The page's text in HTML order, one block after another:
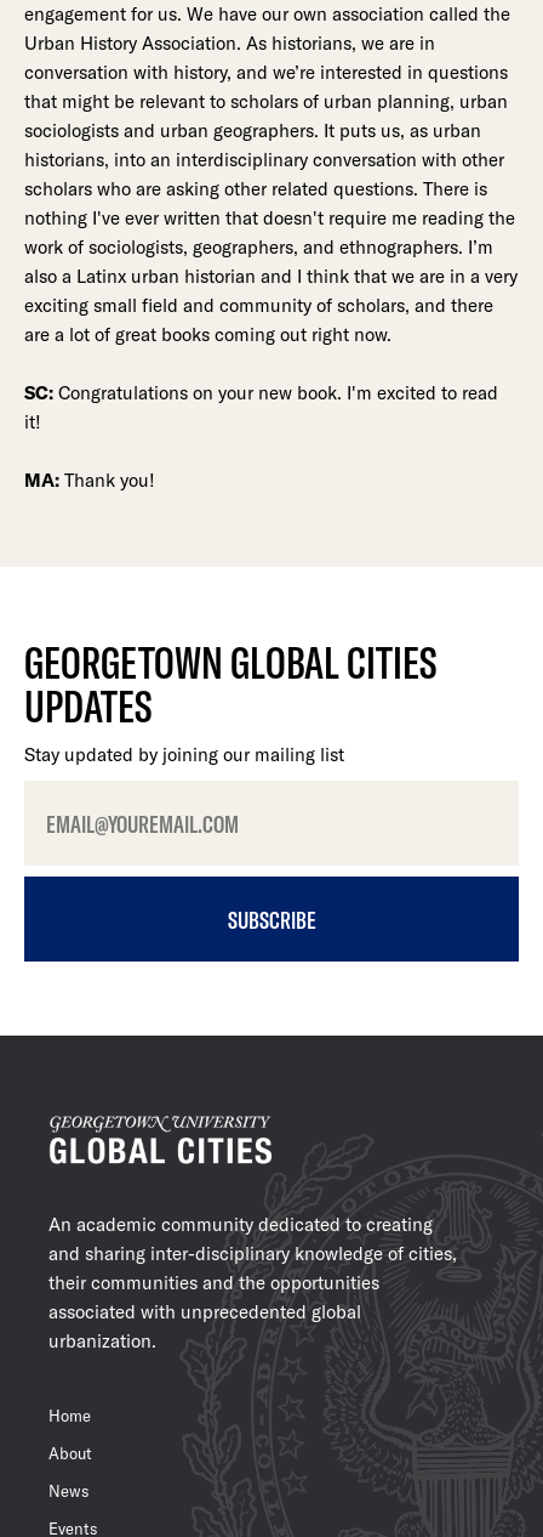
engagement for us. We have our own association called the
Urban History Association. As historians, we are in
conversation with history, and we’re interested in questions
that might be relevant to scholars of urban planning, urban
sociologists and urban geographers. It puts us, as urban
historians, into an interdisciplinary conversation with other
scholars who are asking other related questions. There is
nothing I've ever written that doesn't require me reading the
work of sociologists, geographers, and ethnographers. I’m
also a Latinx urban historian and I think that we are in a very
exciting small field and community of scholars, and there
are a lot of great books coming out right now.
SC: Congratulations on your new book. I'm excited to read
it!
MA: Thank you!
GEORGETOWN GLOBAL CITIES
UPDATES
Stay updated by joining our mailing list
SUBSCRIBE
An academic community dedicated to creating
and sharing inter-disciplinary knowledge of cities,
their communities and the opportunities
associated with unprecedented global
urbanization.
Home
About
News
Events